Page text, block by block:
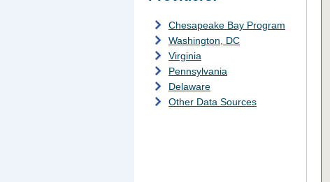
Chesapeake Bay Program
Washington, DC
Virginia
Pennsylvania
Delaware
Other Data Sources